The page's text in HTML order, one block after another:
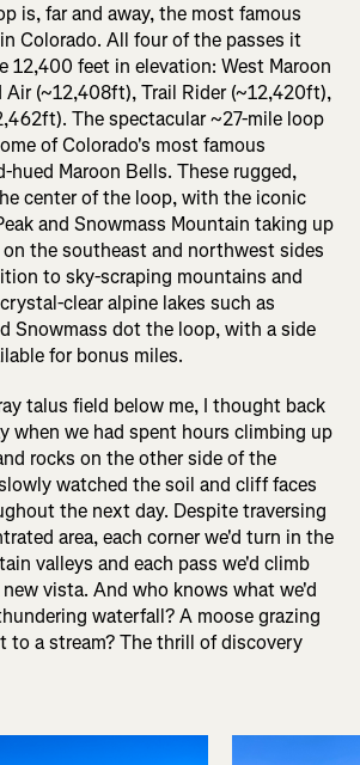
is, far and away, the most famous
Colorado. All four of the passes it
12,400 feet in elevation: West Maroon
(~12,408ft), Trail Rider (~12,420ft),
The spectacular ~27-mile loop
of Colorado's most famous
hued Maroon Bells. These rugged,
center of the loop, with the iconic
and Snowmass Mountain taking up
the southeast and northwest sides
to sky-scraping mountains and
clear alpine lakes such as
Snowmass dot the loop, with a side
for bonus miles.
talus field below me, I thought back
when we had spent hours climbing up
rocks on the other side of the
watched the soil and cliff faces
the next day. Despite traversing
area, each corner we'd turn in the
valleys and each pass we'd climb
vista. And who knows what we'd
waterfall? A moose grazing
to a stream? The thrill of discovery